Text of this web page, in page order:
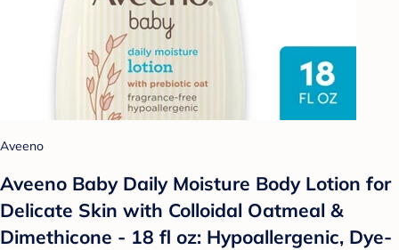
Aveeno
Aveeno Baby Daily Moisture Body Lotion for
Delicate Skin with Colloidal Oatmeal &
Dimethicone - 18 fl oz: Hypoallergenic, Dye-